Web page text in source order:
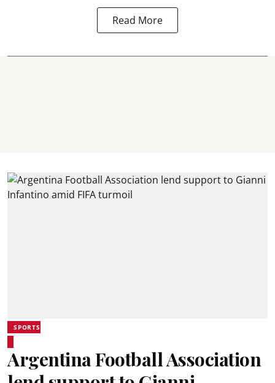
Read More
SPORTS
Argentina Football Association